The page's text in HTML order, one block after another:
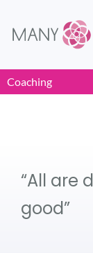
Coaching
“All are
good”